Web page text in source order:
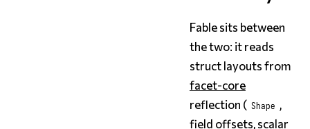
Fable sits between
the two: it reads
struct layouts from
facet-core
reflection ( Shape
field offsets, scalar